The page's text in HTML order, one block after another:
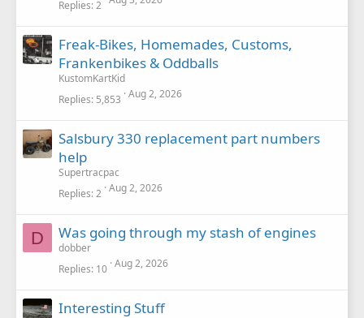
Replies 2
Freak-Bikes, Homemades, Customs,
Frankenbikes & Oddballs
KustomKartKid
Replies 5,853 Aug 2, 2026
Salsbury 330 replacement part numbers
help
Supertracpac
Replies 2 Aug 2, 2026
D Was going through my stash of engines
dobber
Replies 10 Aug 2, 2026
Interesting Stuff